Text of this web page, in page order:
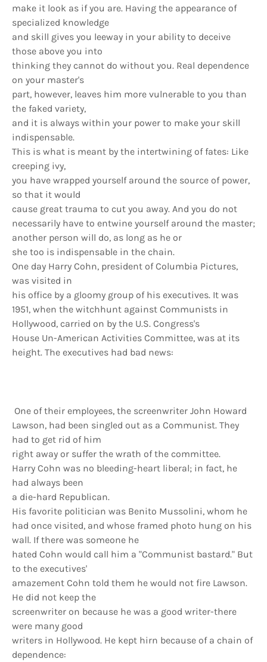
make it look as if you are. Having the appearance of
specialized knowledge
and skill gives you leeway in your ability to deceive
those above you into
thinking they cannot do without you. Real dependence
on your master's
part, however, leaves him more vulnerable to you than
the faked variety,
and it is always within your power to make your skill
indispensable.
This is what is meant by the intertwining of fates: Like
creeping ivy,
you have wrapped yourself around the source of power,
so that it would
cause great trauma to cut you away. And you do not
necessarily have to entwine yourself around the master;
another person will do, as long as he or
she too is indispensable in the chain.
One day Harry Cohn, president of Columbia Pictures,
was visited in
his office by a gloomy group of his executives. It was
1951, when the witchhunt against Communists in
Hollywood, carried on by the U.S. Congress's
House Un-American Activities Committee, was at its
height. The executives had bad news:
One of their employees, the screenwriter John Howard
Lawson, had been singled out as a Communist. They
had to get rid of him
right away or suffer the wrath of the committee.
Harry Cohn was no bleeding-heart liberal; in fact, he
had always been
a die-hard Republican.
His favorite politician was Benito Mussolini, whom he
had once visited, and whose framed photo hung on his
wall. If there was someone he
hated Cohn would call him a "Communist bastard." But
to the executives'
amazement Cohn told them he would not fire Lawson.
He did not keep the
screenwriter on because he was a good writer-there
were many good
writers in Hollywood. He kept hirn because of a chain of
dependence: